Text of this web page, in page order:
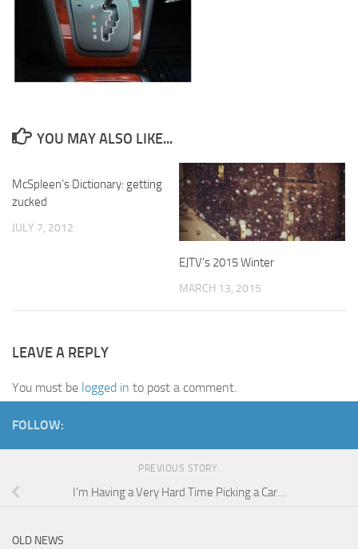
YOU MAY ALSO LIKE...
McSpleen’s Dictionary: getting
zucked
JULY 7, 2012
EJTV’s 2015 Winter
MARCH 13, 2015
LEAVE A REPLY
You must be logged in to post a comment.
FOLLOW:
PREVIOUS STORY
I’m Having a Very Hard Time Picking a Car…
OLD NEWS